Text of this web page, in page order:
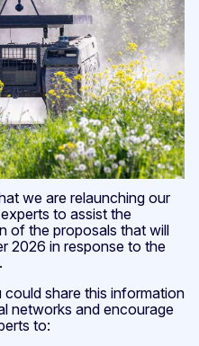
we are relaunching our
to assist the
of the proposals that will
2026 in response to the
share this information
networks and encourage
to: